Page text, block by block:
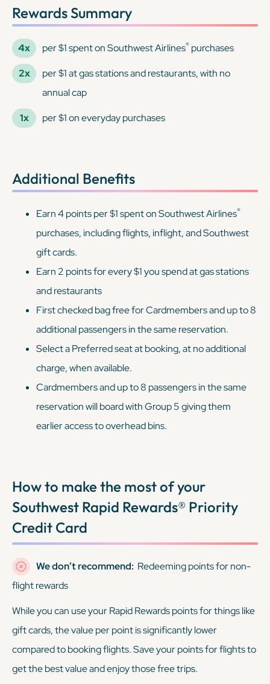
Rewards Summary
4x per $1 spent on Southwest Airlines® purchases
2x
per $1 at gas stations and restaurants, with no
annual cap
1x
per $1 on everyday purchases
Additional Benefits
Earn 4 points per $1 spent on Southwest Airlines®
purchases, including flights, inflight, and Southwest
gift cards.
Earn 2 points for every $1 you spend at gas stations
and restaurants
First checked bag free for Cardmembers and up to 8
additional passengers in the same reservation.
Select a Preferred seat at booking, at no additional
charge, when available.
Cardmembers and up to 8 passengers in the same
reservation will board with Group 5 giving them
earlier access to overhead bins.
How to make the most of your
Southwest Rapid Rewards® Priority
Credit Card
We don’t recommend: Redeeming points for non-
flight rewards
While you can use your Rapid Rewards points for things like
gift cards, the value per point is significantly lower
compared to booking flights. Save your points for flights to
get the best value and enjoy those free trips.